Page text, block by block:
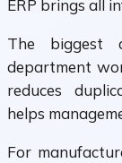
ERP brings all
The biggest
department
reduces
helps
For